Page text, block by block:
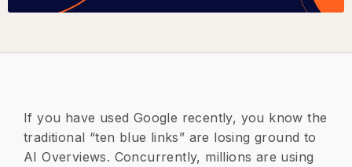
If you have used Google recently, you know the
traditional “ten blue links” are losing ground to
AI Overviews. Concurrently, millions are using